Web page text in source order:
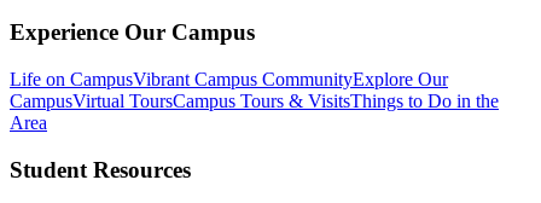
Experience Our Campus
Life on CampusVibrant Campus CommunityExplore Our
CampusVirtual ToursCampus Tours & VisitsThings to Do in the
Area
Student Resources